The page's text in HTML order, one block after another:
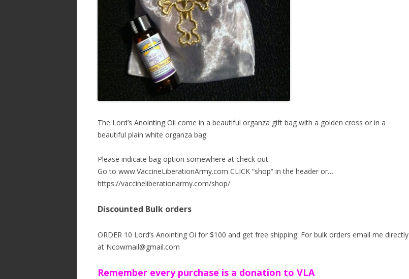
The Lord’s Anointing Oil come in a beautiful organza gift bag with a golden cross or in a
beautiful plain white organza bag.
Please indicate bag option somewhere at check out.
Go to www.VaccineLiberationArmy.com CLICK “shop” in the header or…
https://vaccineliberationarmy.com/shop/
Discounted Bulk orders
ORDER 10 Lord’s Anointing Oi for $100 and get free shipping. For bulk orders email me directly
at Ncowmail@gmail.com
Remember every purchase is a donation to VLA